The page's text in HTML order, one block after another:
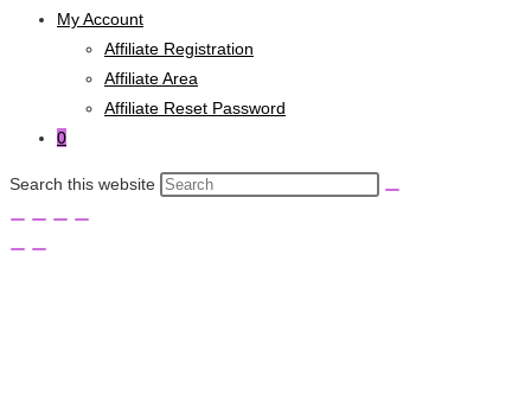
My Account
Affiliate Registration
Affiliate Area
Affiliate Reset Password
0
Search this website